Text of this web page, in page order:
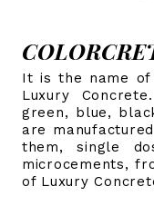
It is the name
Luxury
green, blue,
are
them, single
microcements,
of Luxury